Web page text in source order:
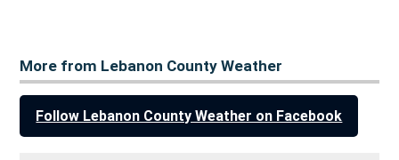
More from Lebanon County Weather
Follow Lebanon County Weather on Facebook